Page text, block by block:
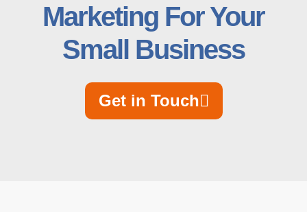
Marketing For Your
Small Business
Get in Touch